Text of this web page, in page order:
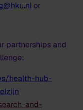
or
partnerships and
health-hub-
and-